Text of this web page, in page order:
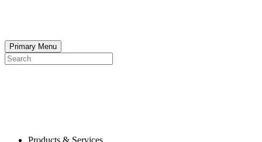
Primary Menu
Search
Products & Services